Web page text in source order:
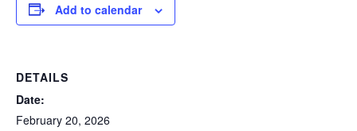
Add to calendar
DETAILS
Date:
February 20, 2026